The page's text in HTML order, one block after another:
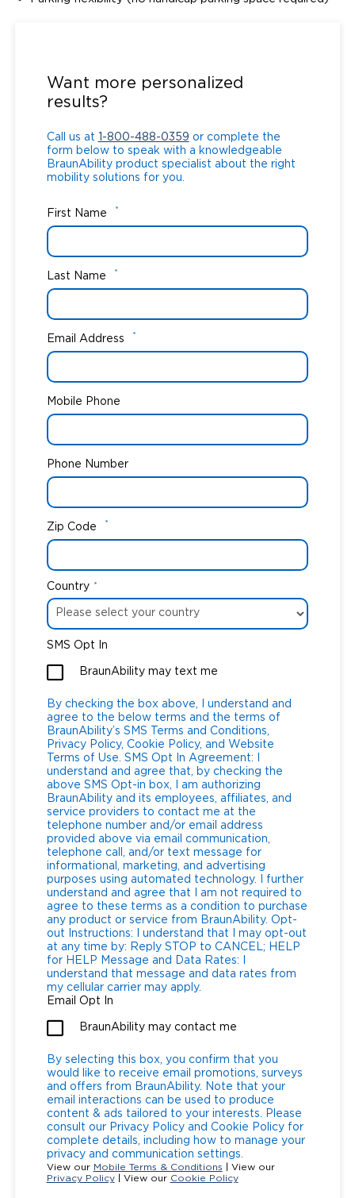
BraunAbility product specialist about the right
mobility solutions for you.
Want more personalized
results?
Call us at 1-800-488-0359 or complete the
form below to speak with a knowledgeable
BraunAbility product specialist about the right
mobility solutions for you.
First Name *
Last Name *
Email Address *
Mobile Phone
Phone Number
Zip Code *
Country *
SMS Opt In
BraunAbility may text me
By checking the box above, I understand and
agree to the below terms and the terms of
BraunAbility’s SMS Terms and Conditions,
Privacy Policy, Cookie Policy, and Website
Terms of Use. SMS Opt In Agreement: I
understand and agree that, by checking the
above SMS Opt-in box, I am authorizing
BraunAbility and its employees, affiliates, and
service providers to contact me at the
telephone number and/or email address
provided above via email communication,
telephone call, and/or text message for
informational, marketing, and advertising
purposes using automated technology. I further
understand and agree that I am not required to
agree to these terms as a condition to purchase
any product or service from BraunAbility. Opt-
out Instructions: I understand that I may opt-out
at any time by: Reply STOP to CANCEL; HELP
for HELP Message and Data Rates: I
understand that message and data rates from
my cellular carrier may apply.
Email Opt In
BraunAbility may contact me
By selecting this box, you confirm that you
would like to receive email promotions, surveys
and offers from BraunAbility. Note that your
email interactions can be used to produce
content & ads tailored to your interests. Please
consult our Privacy Policy and Cookie Policy for
complete details, including how to manage your
privacy and communication settings.
View our Mobile Terms & Conditions | View our
Privacy Policy| View our Cookie Policy